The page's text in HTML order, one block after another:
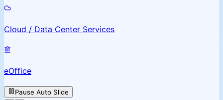
Cloud / Data Center Services
eOffice
Pause Auto Slide